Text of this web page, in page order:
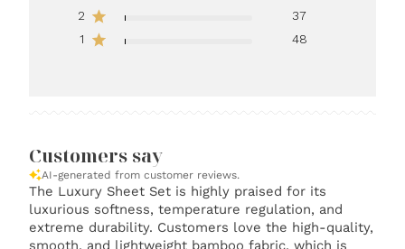
2
37
1
48
Customers say
AI-generated from customer reviews.
The Luxury Sheet Set is highly praised for its
luxurious softness, temperature regulation, and
extreme durability. Customers love the high-quality,
smooth, and lightweight bamboo fabric, which is